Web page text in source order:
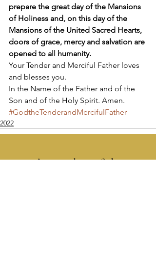
prepare the great day of the Mansions
of Holiness and, on this day of the
Mansions of the United Sacred Hearts,
doors of grace, mercy and salvation are
opened to all humanity.
Your Tender and Merciful Father loves
and blesses you.
In the Name of the Father and of the
Son and of the Holy Spirit. Amen.
#GodtheTenderandMercifulFather
2022
Apostolate of the